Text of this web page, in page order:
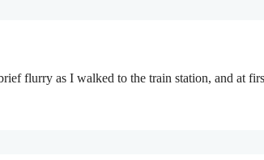
flurry as I walked to the train station, and at